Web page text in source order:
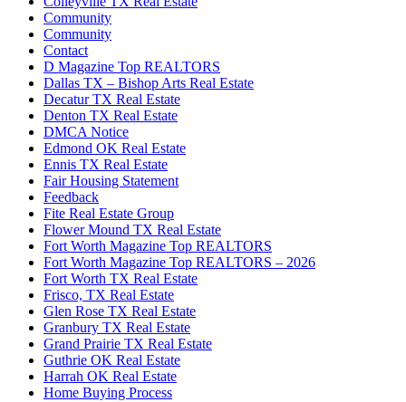
Community
Community
Contact
D Magazine Top REALTORS
Dallas TX – Bishop Arts Real Estate
Decatur TX Real Estate
Denton TX Real Estate
DMCA Notice
Edmond OK Real Estate
Ennis TX Real Estate
Fair Housing Statement
Feedback
Fite Real Estate Group
Flower Mound TX Real Estate
Fort Worth Magazine Top REALTORS
Fort Worth Magazine Top REALTORS – 2026
Fort Worth TX Real Estate
Frisco, TX Real Estate
Glen Rose TX Real Estate
Granbury TX Real Estate
Grand Prairie TX Real Estate
Guthrie OK Real Estate
Harrah OK Real Estate
Home Buying Process